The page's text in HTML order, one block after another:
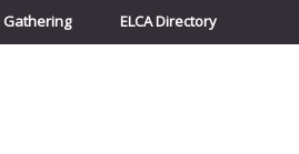
Gathering ELCA Directory